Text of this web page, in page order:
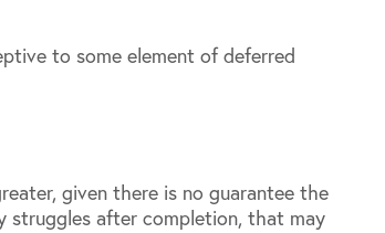
to some element of deferred
given there is no guarantee the
struggles after completion, that may